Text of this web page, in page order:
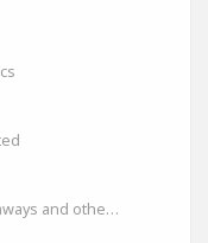
Check in for free plugins, giveaways and other free audio tools